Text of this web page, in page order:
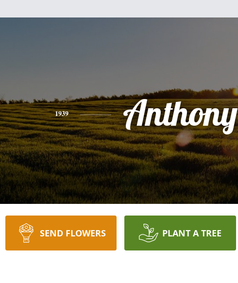
1939 Anthony
SEND FLOWERS PLANT A TREE